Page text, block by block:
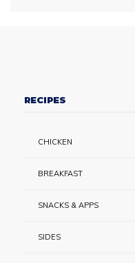
RECIPES
CHICKEN
BREAKFAST
SNACKS & APPS
SIDES